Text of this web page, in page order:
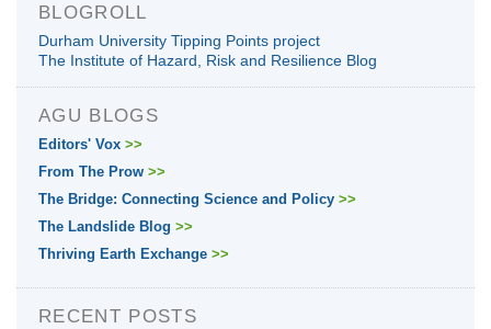
BLOGROLL
Durham University Tipping Points project
The Institute of Hazard, Risk and Resilience Blog
AGU BLOGS
Editors' Vox >>
From The Prow >>
The Bridge: Connecting Science and Policy >>
The Landslide Blog >>
Thriving Earth Exchange >>
RECENT POSTS